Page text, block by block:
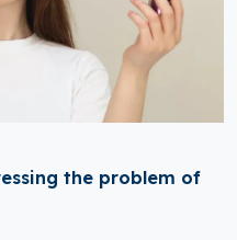
the problem of